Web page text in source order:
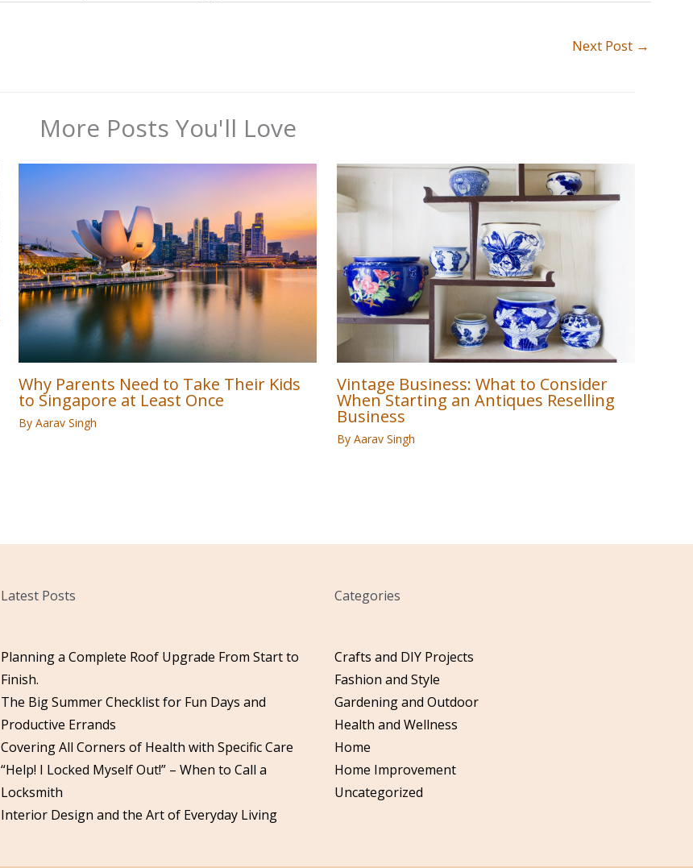
Next Post →
More Posts You'll Love
Why Parents Need to Take Their Kids
to Singapore at Least Once
By Aarav Singh
Vintage Business: What to Consider
When Starting an Antiques Reselling
Business
By Aarav Singh
Latest Posts
Planning a Complete Roof Upgrade From Start to
Finish.
The Big Summer Checklist for Fun Days and
Productive Errands
Covering All Corners of Health with Specific Care
“Help! I Locked Myself Out!” – When to Call a
Locksmith
Interior Design and the Art of Everyday Living
Categories
Crafts and DIY Projects
Fashion and Style
Gardening and Outdoor
Health and Wellness
Home
Home Improvement
Uncategorized